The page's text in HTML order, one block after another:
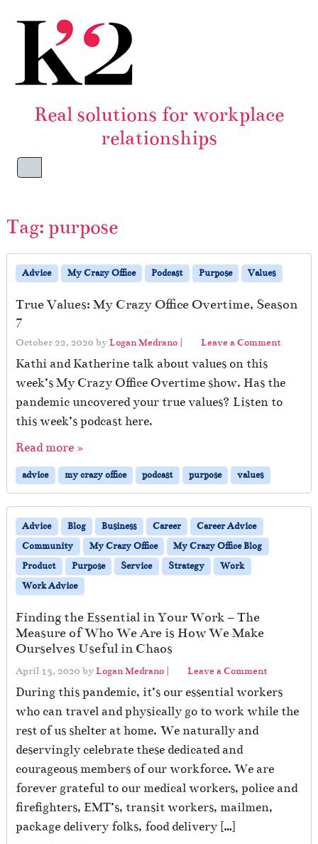
Real solutions for workplace
relationships
Menu
Tag: purpose
Advice My Crazy Office Podcast Purpose Values
True Values: My Crazy Office Overtime, Season
7
October 22, 2020 byLogan Medrano | Leave a Comment
Kathi and Katherine talk about values on this
week’s My Crazy Office Overtime show. Has the
pandemic uncovered your true values? Listen to
this week’s podcast here.
Read more »
advice my crazy office podcast purpose values
Advice Blog Business Career
Career Advice
Community
My Crazy Office
My Crazy Office Blog
Product
Purpose Service Strategy
Work
Work Advice
Finding the Essential in Your Work – The
Measure of Who We Are is How We Make
Ourselves Useful in Chaos
April 13, 2020 byLogan Medrano | Leave a Comment
During this pandemic, it’s our essential workers
who can travel and physically go to work while the
rest of us shelter at home. We naturally and
deservingly celebrate these dedicated and
courageous members of our workforce. We are
forever grateful to our medical workers, police and
firefighters, EMT’s, transit workers, mailmen,
package delivery folks, food delivery […]